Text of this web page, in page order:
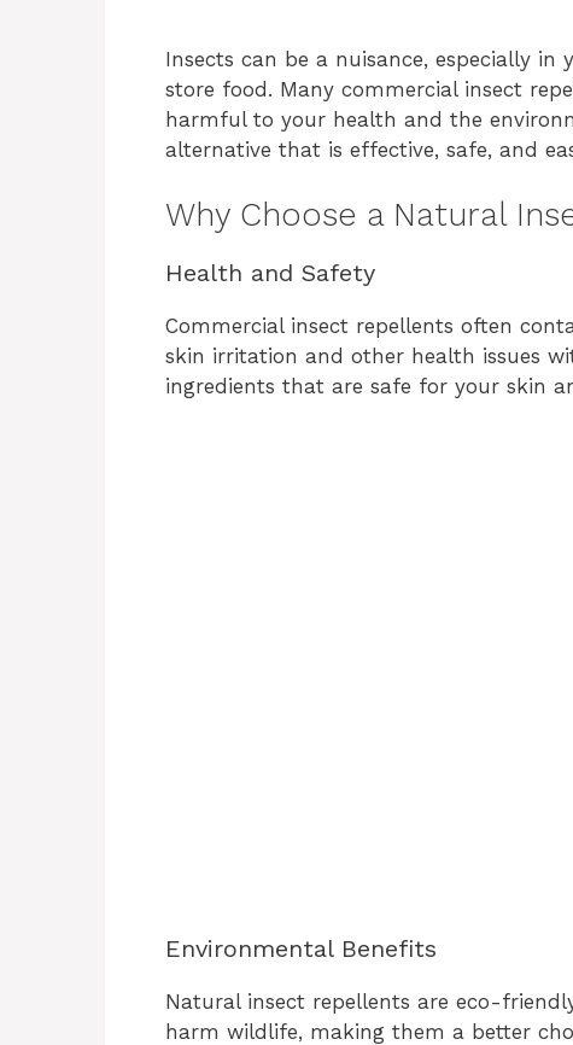
Insects can be a nuisance, especially
store food. Many commercial insect
harmful to your health and the
alternative that is effective, safe, and
Why Choose a Natural
Health and Safety
Commercial insect repellents often
skin irritation and other health issues
ingredients that are safe for your skin
Environmental Benefits
Natural insect repellents are eco-
harm wildlife, making them a better